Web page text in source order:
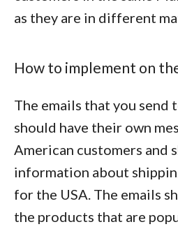
as they are in different
How to implement on
The emails that you send
should have their own
American customers and
information about
for the USA. The emails
the products that are